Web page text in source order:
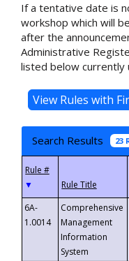
If a tentative date is
workshop which will
after the
Administrative
listed below currently
Search Results 23
▼
6A-
1.0014
Comprehensive
Management
Information
System